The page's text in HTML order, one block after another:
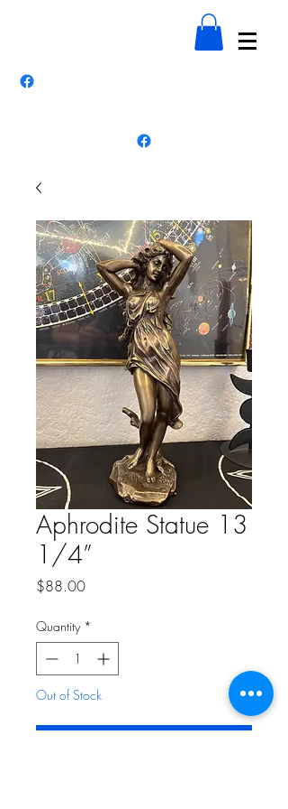
Aphrodite Statue 13
1/4”
$88.00Price
Quantity *
Out of Stock